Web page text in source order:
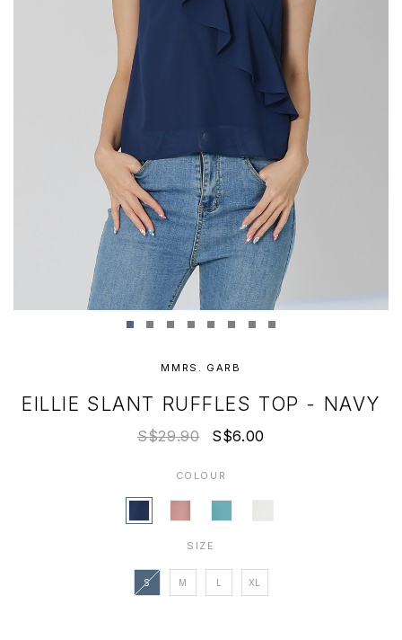
MMRS. GARB
EILLIE SLANT RUFFLES TOP - NAVY
S$29.90 S$6.00
COLOUR
SIZE
S M L XL